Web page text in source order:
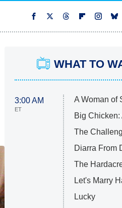
WHAT TO
3:00 AM
ET
A Woman of
Big
The
Diarra From
The
Let's Marry
Lucky